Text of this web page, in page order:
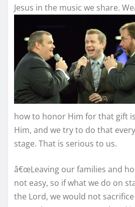
Jesus in the music we share.
how to honor Him for that gift
Him, and we try to do that
stage. That is serious to us.
â€œLeaving our families and
not easy, so if what we do on
the Lord, we would not